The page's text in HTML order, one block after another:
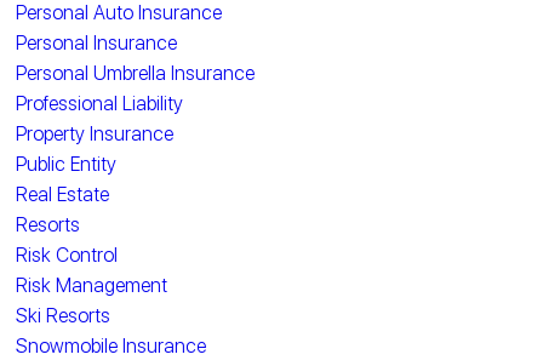
Personal Auto Insurance
Personal Insurance
Personal Umbrella Insurance
Professional Liability
Property Insurance
Public Entity
Real Estate
Resorts
Risk Control
Risk Management
Ski Resorts
Snowmobile Insurance